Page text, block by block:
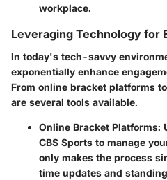
workplace.
Leveraging Technology for
In today's tech-savvy
exponentially enhance
From online bracket platforms
are several tools available.
Online Bracket Platforms:
CBS Sports to manage
only makes the process
time updates and